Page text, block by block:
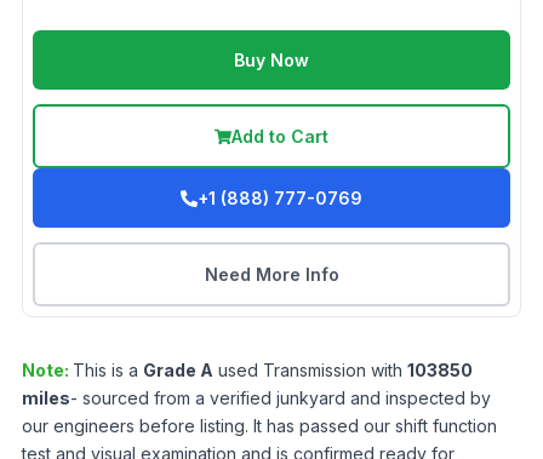
Buy Now
Add to Cart
+1 (888) 777-0769
Need More Info
Note: This is a Grade A used Transmission with 103850
miles- sourced from a verified junkyard and inspected by
our engineers before listing. It has passed our shift function
test and visual examination and is confirmed ready for